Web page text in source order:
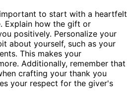
to start with a heartfelt
Explain how the gift or
positively. Personalize your
about yourself, such as your
This makes your
Additionally, remember that
crafting your thank you
your respect for the giver's